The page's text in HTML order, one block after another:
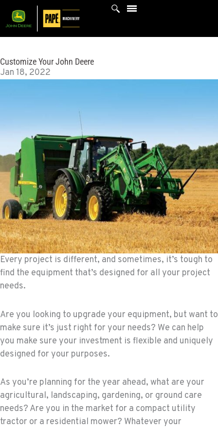
Customize Your John Deere
Jan 18, 2022
Every project is different, and sometimes, it’s tough to
find the equipment that’s designed for all your project
needs.
Are you looking to upgrade your equipment, but want to
make sure it’s just right for your needs? We can help
you make sure your investment is flexible and uniquely
designed for your purposes.
As you’re planning for the year ahead, what are your
agricultural, landscaping, gardening, or ground care
needs? Are you in the market for a compact utility
tractor or a residential mower? Whatever your